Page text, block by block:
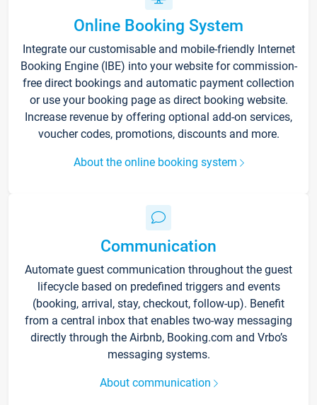
Online Booking System
Integrate our customisable and mobile-friendly Internet
Booking Engine (IBE) into your website for commission-
free direct bookings and automatic payment collection
or use your booking page as direct booking website.
Increase revenue by offering optional add-on services,
voucher codes, promotions, discounts and more.
About the online booking system
Communication
Automate guest communication throughout the guest
lifecycle based on predefined triggers and events
(booking, arrival, stay, checkout, follow-up). Benefit
from a central inbox that enables two-way messaging
directly through the Airbnb, Booking.com and Vrbo’s
messaging systems.
About communication